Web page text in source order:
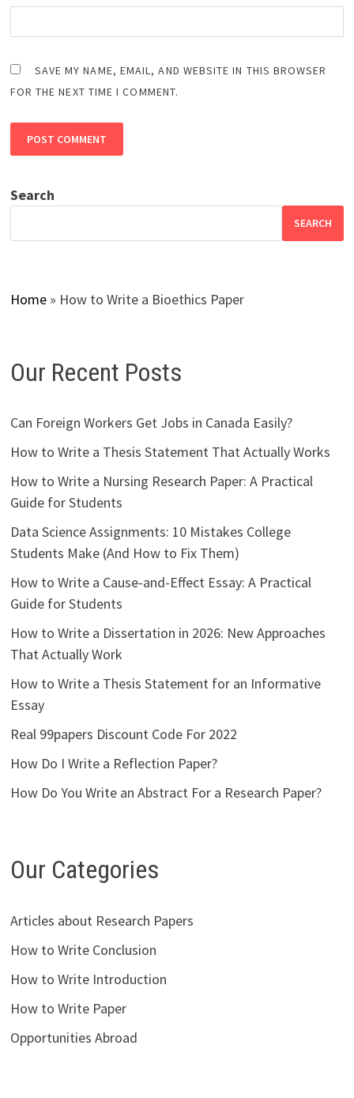
SAVE MY NAME, EMAIL, AND WEBSITE IN THIS BROWSER
FOR THE NEXT TIME I COMMENT.
Search
SEARCH
Home» How to Write a Bioethics Paper
Our Recent Posts
Can Foreign Workers Get Jobs in Canada Easily?
How to Write a Thesis Statement That Actually Works
How to Write a Nursing Research Paper: A Practical
Guide for Students
Data Science Assignments: 10 Mistakes College
Students Make (And How to Fix Them)
How to Write a Cause-and-Effect Essay: A Practical
Guide for Students
How to Write a Dissertation in 2026: New Approaches
That Actually Work
How to Write a Thesis Statement for an Informative
Essay
Real 99papers Discount Code For 2022
How Do I Write a Reflection Paper?
How Do You Write an Abstract For a Research Paper?
Our Categories
Articles about Research Papers
How to Write Conclusion
How to Write Introduction
How to Write Paper
Opportunities Abroad